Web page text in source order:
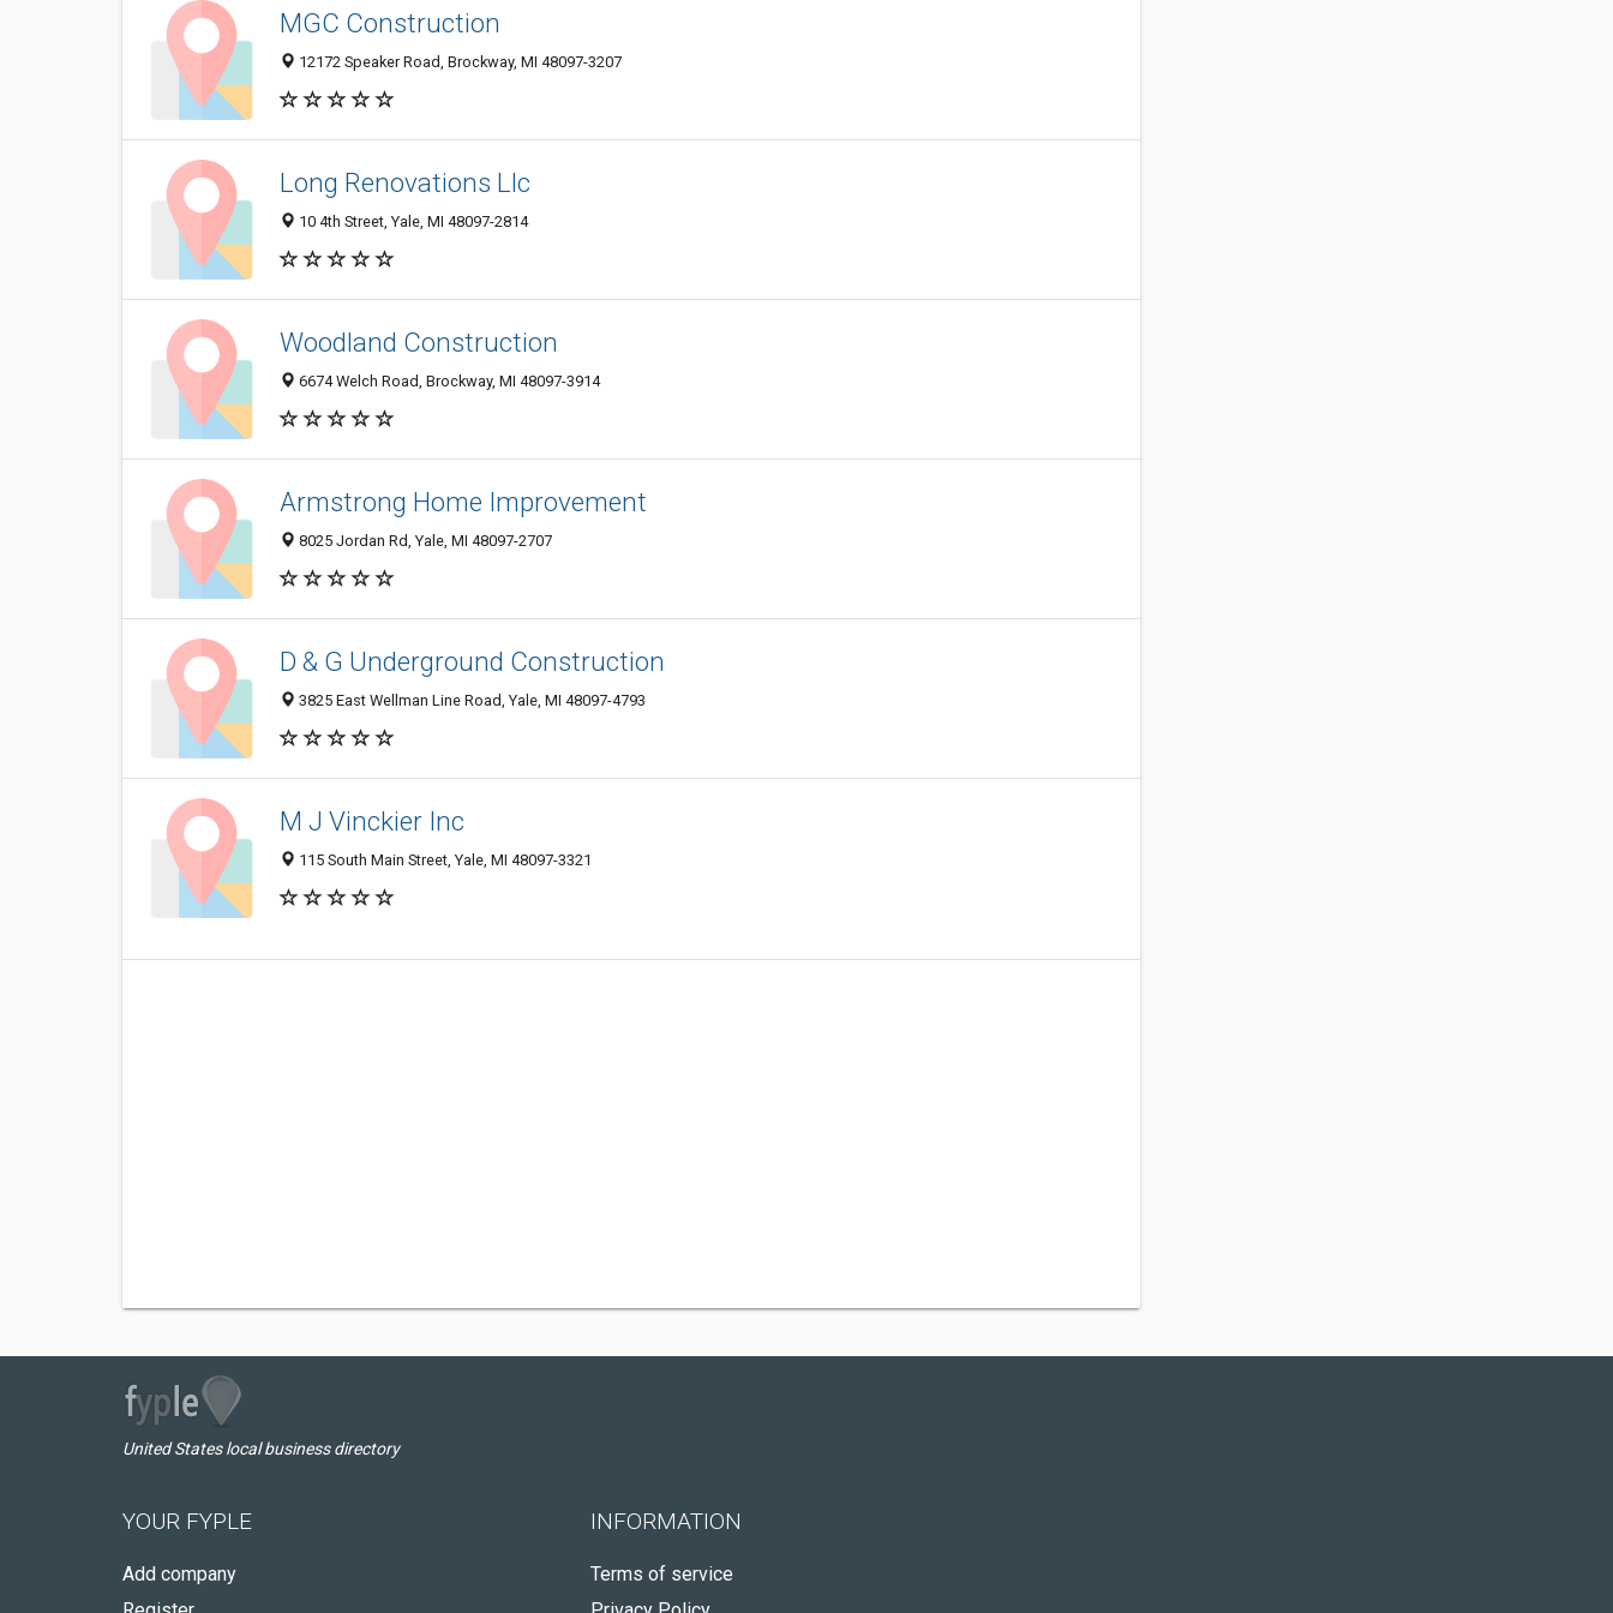
MGC Construction
12172 Speaker Road, Brockway, MI 48097-3207
Long Renovations Llc
10 4th Street, Yale, MI 48097-2814
Woodland Construction
6674 Welch Road, Brockway, MI 48097-3914
Armstrong Home Improvement
8025 Jordan Rd, Yale, MI 48097-2707
D & G Underground Construction
3825 East Wellman Line Road, Yale, MI 48097-4793
M J Vinckier Inc
115 South Main Street, Yale, MI 48097-3321
United States local business directory
YOUR FYPLE
Add company
INFORMATION
Terms of service